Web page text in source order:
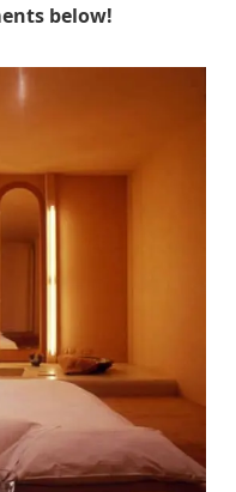
below!